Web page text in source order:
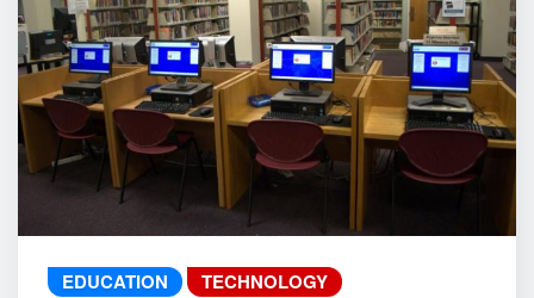
EDUCATION TECHNOLOGY